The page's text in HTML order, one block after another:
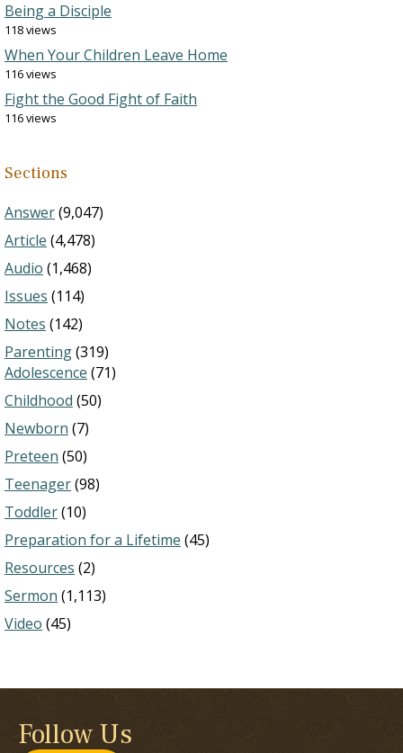
Being a Disciple
118 views
When Your Children Leave Home
116 views
Fight the Good Fight of Faith
116 views
Sections
Answer(9,047)
Article (4,478)
Audio (1,468)
Issues (114)
Notes (142)
Parenting(319)
Adolescence (71)
Childhood (50)
Newborn (7)
Preteen (50)
Teenager(98)
Toddler(10)
Preparation for a Lifetime (45)
Resources (2)
Sermon (1,113)
Video (45)
Follow Us